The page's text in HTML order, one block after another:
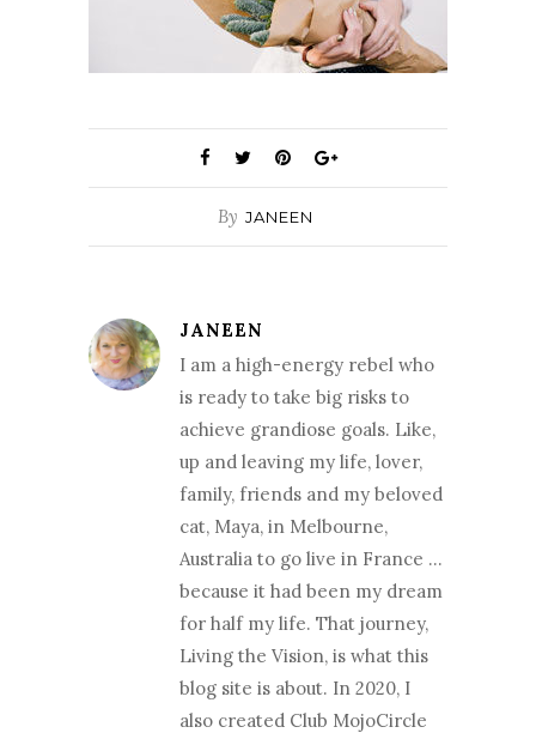
By JANEEN
JANEEN
I am a high-energy rebel who
is ready to take big risks to
achieve grandiose goals. Like,
up and leaving my life, lover,
family, friends and my beloved
cat, Maya, in Melbourne,
Australia to go live in France …
because it had been my dream
for half my life. That journey,
Living the Vision, is what this
blog site is about. In 2020, I
also created Club MojoCircle